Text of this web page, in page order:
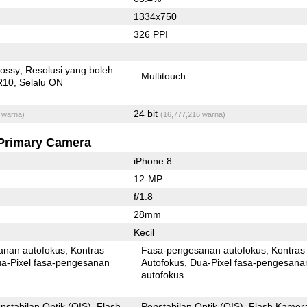
1334x750
326 PPI
Resolusi yang boleh
Selalu ON
Multitouch
24 bit (16,777,216 warna)
Camera
iPhone 8
12-MP
f/1.8
28mm
Kecil
autofokus Kontras
fasa-pengesanan
Fasa-pengesanan autofokus Kontras
Autofokus Dua-Pixel fasa-pengesanan
autofokus